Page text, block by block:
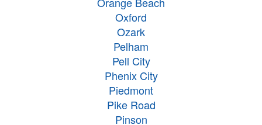
Oxford
Ozark
Pelham
Pell City
Phenix City
Piedmont
Pike Road
Pinson